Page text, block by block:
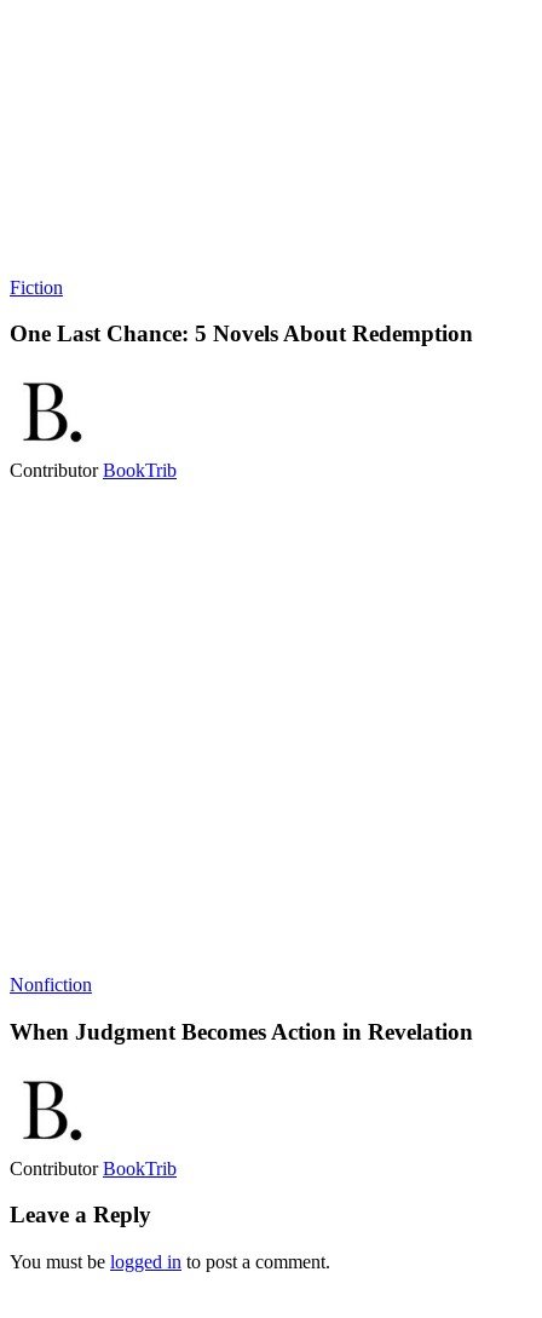
Fiction
One Last Chance: 5 Novels About Redemption
ContributorBookTrib
Nonfiction
When Judgment Becomes Action in Revelation
ContributorBookTrib
Leave a Reply
You must be logged in to post a comment.